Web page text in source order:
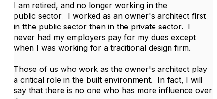
I am retired, and no longer working in the
public sector. I worked as an owner's architect first
in tthe public sector then in the private sector. I
never had my employers pay for my dues except
when I was working for a traditional design firm.
Those of us who work as the owner's architect play
a critical role in the built environment. In fact, I will
say that there is no one who has more influence over